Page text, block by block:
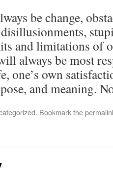
be change,
and limitations of
always be most
one’s own
and meaning.
. Bookmark the